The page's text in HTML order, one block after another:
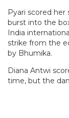
Pyari scored
burst into the
India
strike from the
by Bhumika.
Diana Antwi
time, but the